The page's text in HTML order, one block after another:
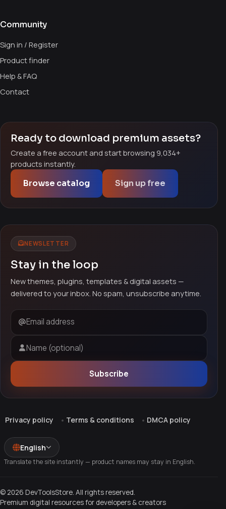
Community
Sign in / Register
Product finder
Help & FAQ
Contact
Ready to download premium assets?
Create a free account and start browsing 9,034+
products instantly.
Browse catalog Sign up free
NEWSLETTER
Stay in the loop
New themes, plugins, templates & digital assets —
delivered to your inbox. No spam, unsubscribe anytime.
Email address
Name (optional)
Subscribe
Privacy policy Terms & conditions DMCA policy
English
Translate the site instantly — product names may stay in English.
© 2026 DevToolsStore. All rights reserved.
Premium digital resources for developers & creators